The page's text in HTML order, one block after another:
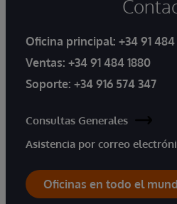
Oficina principal: +34 91 484
Ventas: +34 91 484 1880
Soporte: +34 916 574 347
Consultas Generales
Asistencia por correo
Oficinas en todo el